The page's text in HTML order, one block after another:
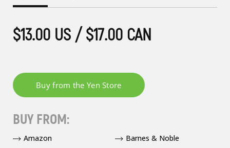
$13.00 US / $17.00 CAN
BUY FROM:
Amazon
Barnes & Noble